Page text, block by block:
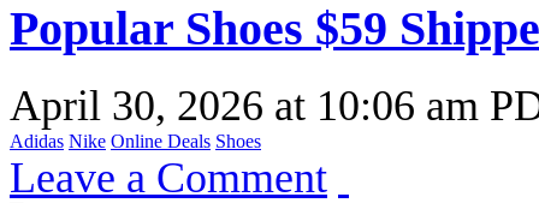
Popular Shoes $59
April 30, 2026 at 10:06 am
Adidas Nike Online Deals Shoes
Leave a Comment